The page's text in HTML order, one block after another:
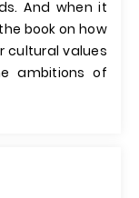
And when it
book on how
cultural values
ambitions of